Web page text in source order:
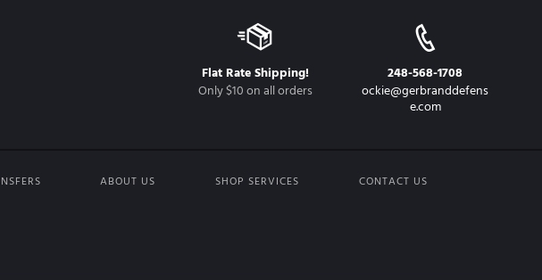
Flat Rate Shipping!
Only $10 on all orders
248-568-1708
ockie@gerbranddefens
e.com
ABOUT US SHOP SERVICES CONTACT US